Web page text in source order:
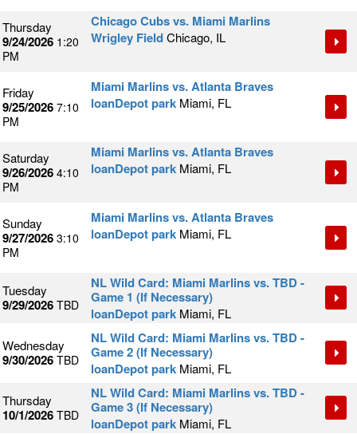
Thursday
9/24/2026 1:20
PM
Chicago Cubs vs. Miami Marlins
Wrigley FieldChicago, IL
Friday
9/25/2026 7:10
PM
Miami Marlins vs. Atlanta Braves
loanDepot park Miami, FL
Saturday
9/26/2026 4:10
PM
Miami Marlins vs. Atlanta Braves
loanDepot park Miami, FL
Sunday
9/27/2026 3:10
PM
Miami Marlins vs. Atlanta Braves
loanDepot park Miami, FL
Tuesday
9/29/2026 TBD
NL Wild Card: Miami Marlins vs. TBD -
Game 1 (If Necessary)
loanDepot park Miami, FL
Wednesday
9/30/2026 TBD
NL Wild Card: Miami Marlins vs. TBD -
Game 2 (If Necessary)
loanDepot park Miami, FL
Thursday
10/1/2026 TBD
NL Wild Card: Miami Marlins vs. TBD -
Game 3 (If Necessary)
loanDepot park Miami, FL